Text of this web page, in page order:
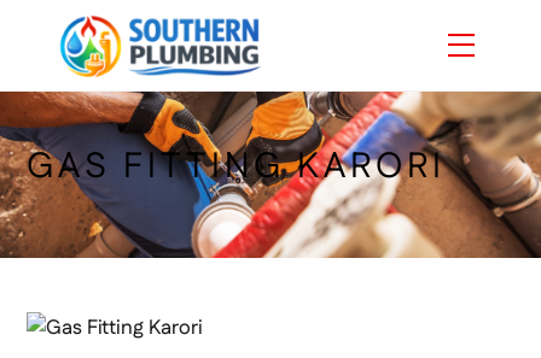
Menu
GAS FITTING KARORI